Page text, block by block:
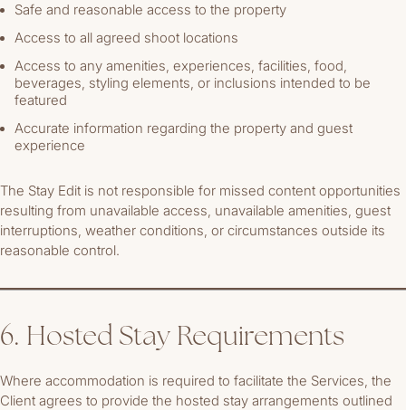
Safe and reasonable access to the property
Access to all agreed shoot locations
Access to any amenities, experiences, facilities, food,
beverages, styling elements, or inclusions intended to be
featured
Accurate information regarding the property and guest
experience
The Stay Edit is not responsible for missed content opportunities
resulting from unavailable access, unavailable amenities, guest
interruptions, weather conditions, or circumstances outside its
reasonable control.
6. Hosted Stay Requirements
Where accommodation is required to facilitate the Services, the
Client agrees to provide the hosted stay arrangements outlined